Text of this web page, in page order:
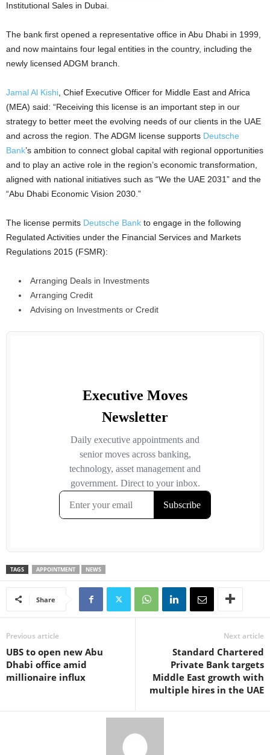
Institutional Sales in Dubai.
The bank first opened a representative office in Abu Dhabi in 1999,
and now maintains four legal entities in the country, including the
newly licensed ADGM branch.
Jamal Al Kishi , Chief Executive Officer for Middle East and Africa
(MEA) said: “Receiving this license is an important step in our
strategy to better meet the evolving needs of our clients in the UAE
and across the region. The ADGM license supports Deutsche
Bank’s ambition to connect global capital with regional opportunities
and to play an active role in the region’s economic transformation,
aligned with national initiatives such as “We the UAE 2031” and the
“Abu Dhabi Economic Vision 2030.”
The license permits Deutsche Bank to engage in the following
Regulated Activities under the Financial Services and Markets
Regulations 2015 (FSMR):
Arranging Deals in Investments
Arranging Credit
Advising on Investments or Credit
TAGS APPOINTMENT NEWS
Share
Previous article
UBS to open new Abu
Dhabi office amid
millionaire influx
Next article
Standard Chartered
Private Bank targets
Middle East growth with
multiple hires in the UAE